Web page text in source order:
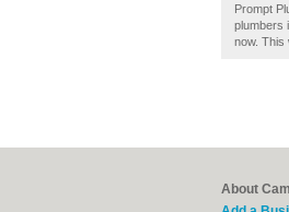
Prompt
plumbers
now. This
About